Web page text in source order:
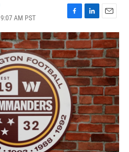
AM PST
F
a
c
e
b
o
o
k
L
i
n
k
e
d
I
n
E
m
a
i
l